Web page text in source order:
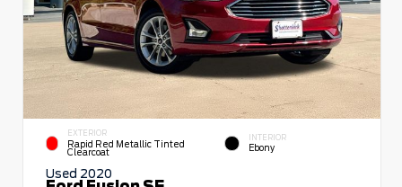
EXTERIOR
Rapid Red Metallic Tinted
Clearcoat
INTERIOR
Ebony
Used 2020